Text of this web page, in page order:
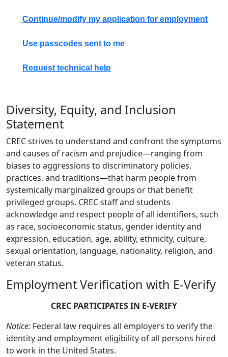
Continue/modify my application for employment
Use passcodes sent to me
Request technical help
Diversity, Equity, and Inclusion
Statement
CREC strives to understand and confront the symptoms
and causes of racism and prejudice—ranging from
biases to aggressions to discriminatory policies,
practices, and traditions—that harm people from
systemically marginalized groups or that benefit
privileged groups. CREC staff and students
acknowledge and respect people of all identifiers, such
as race, socioeconomic status, gender identity and
expression, education, age, ability, ethnicity, culture,
sexual orientation, language, nationality, religion, and
veteran status.
Employment Verification with E-Verify
CREC PARTICIPATES IN E-VERIFY
Notice: Federal law requires all employers to verify the
identity and employment eligibility of all persons hired
to work in the United States.